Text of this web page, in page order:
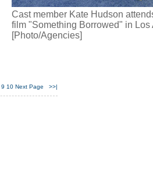
Cast member Kate Hudson
film "Something Borrowed" in Los
[Photo/Agencies]
9 10 Next Page >>|